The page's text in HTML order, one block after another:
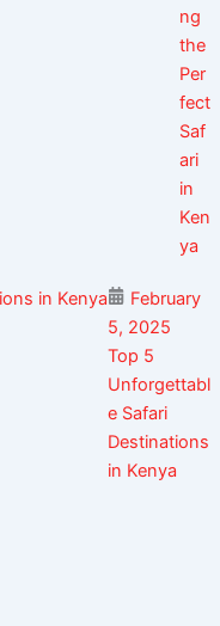
ng
the
Per
fect
Saf
ari
in
Ken
ya
February
5, 2025
Top 5
Unforgettabl
e Safari
Destinations
in Kenya